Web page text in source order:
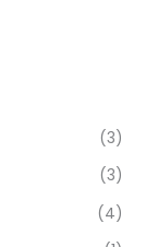
(3)
(3)
(4)